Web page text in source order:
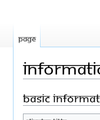
Jump
Jump
Basic
Page